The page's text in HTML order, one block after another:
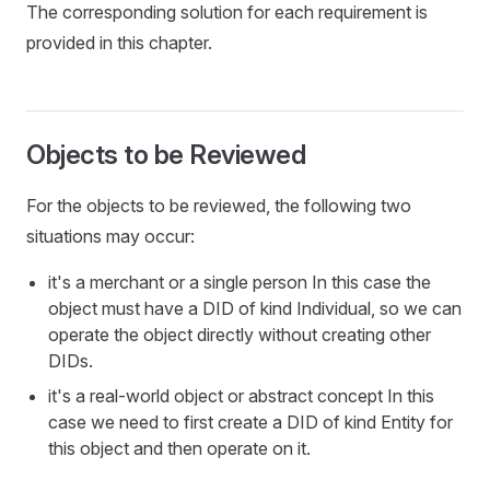
The corresponding solution for each requirement is
provided in this chapter.
Objects to be Reviewed
For the objects to be reviewed, the following two
situations may occur:
it's a merchant or a single person In this case the
object must have a DID of kind Individual, so we can
operate the object directly without creating other
DIDs.
it's a real-world object or abstract concept In this
case we need to first create a DID of kind Entity for
this object and then operate on it.